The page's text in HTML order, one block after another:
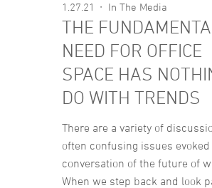
1.27.21 In The Media
THE
NEED FOR OFFICE
SPACE HAS
DO WITH TRENDS
There are a variety of
often confusing issues evoked
conversation of the future of
When we step back and look